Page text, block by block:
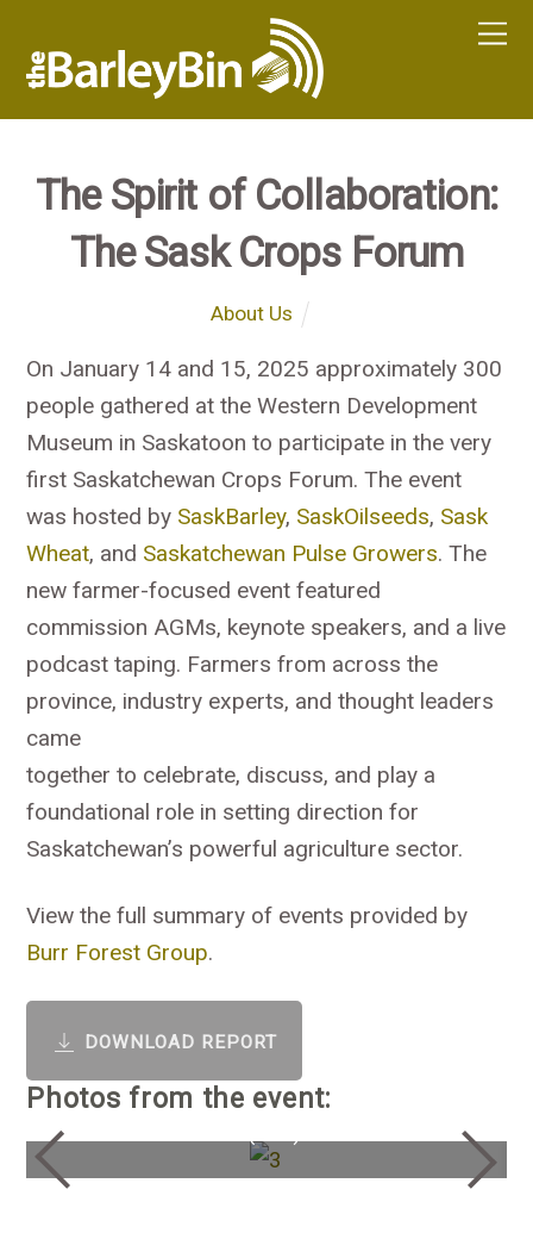
The Spirit of Collaboration:
The Sask Crops Forum
About Us
On January 14 and 15, 2025 approximately 300
people gathered at the Western Development
Museum in Saskatoon to participate in the very
first Saskatchewan Crops Forum. The event
was hosted by SaskBarley, SaskOilseeds, Sask
Wheat, and Saskatchewan Pulse Growers. The
new farmer-focused event featured
commission AGMs, keynote speakers, and a live
podcast taping. Farmers from across the
province, industry experts, and thought leaders
came
together to celebrate, discuss, and play a
foundational role in setting direction for
Saskatchewan’s powerful agriculture sector.
View the full summary of events provided by
Burr Forest Group.
DOWNLOAD REPORT
Photos from the event:
General Rick Hiller (Ret.)